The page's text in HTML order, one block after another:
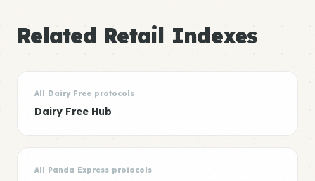
Related Retail Indexes
All Dairy Free protocols
Dairy Free Hub
All Panda Express protocols